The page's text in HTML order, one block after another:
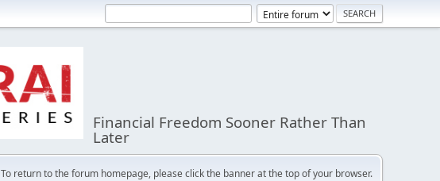
Financial Freedom Sooner Rather Than
Later
To return to the forum homepage, please click the banner at the top of your browser.